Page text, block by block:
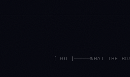
[ 06 ] WHAT THE